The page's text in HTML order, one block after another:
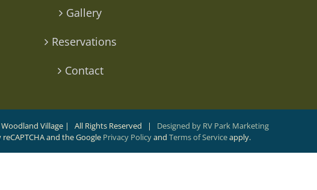
Gallery
Reservations
Contact
Village | All Rights Reserved | Designed by RV Park Marketing
and the Google Privacy Policyand Terms of Serviceapply.